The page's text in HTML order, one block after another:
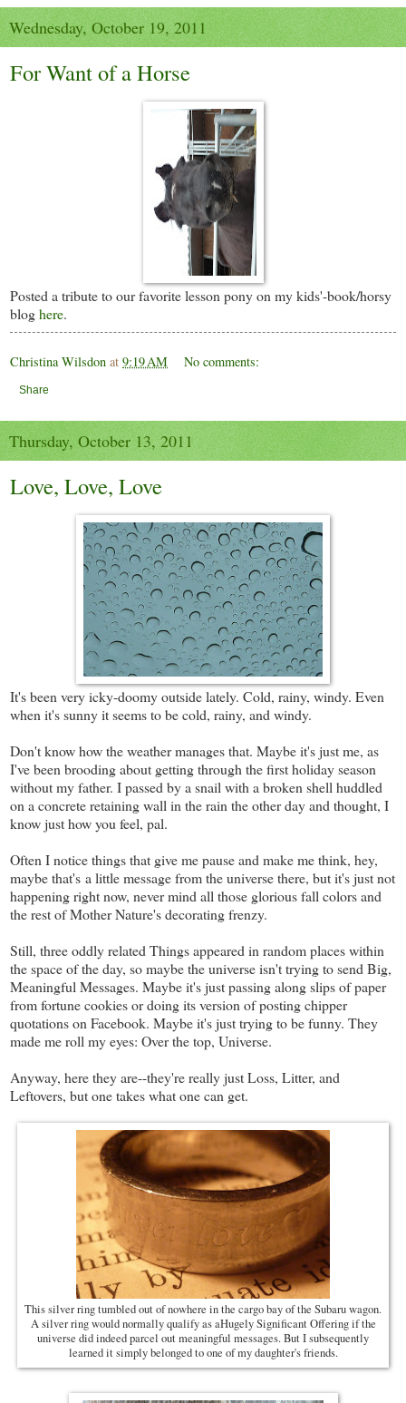
Wednesday, October 19, 2011
For Want of a Horse
Posted a tribute to our favorite lesson pony on my kids'-book/horsy
bloghere.
Christina Wilsdon at 9:19 AM No comments:
Share
Thursday, October 13, 2011
Love, Love, Love
It's been very icky-doomy outside lately. Cold, rainy, windy. Even
when it's sunny it seems to be cold, rainy, and windy.
Don't know how the weather manages that. Maybe it's just me, as
I've been brooding about getting through the first holiday season
without my father. I passed by a snail with a broken shell huddled
on a concrete retaining wall in the rain the other day and thought, I
know just how you feel, pal.
Often I notice things that give me pause and make me think, hey,
maybe that's a little message from the universe there, but it's just not
happening right now, never mind all those glorious fall colors and
the rest of Mother Nature's decorating frenzy.
Still, three oddly related Things appeared in random places within
the space of the day, so maybe the universe isn't trying to send Big,
Meaningful Messages. Maybe it's just passing along slips of paper
from fortune cookies or doing its version of posting chipper
quotations on Facebook. Maybe it's just trying to be funny. They
made me roll my eyes: Over the top, Universe.
Anyway, here they are--they're really just Loss, Litter, and
Leftovers, but one takes what one can get.
This silver ring tumbled out of nowhere in the cargo bay of the Subaru wagon.
A silver ring would normally qualify as aHugely Significant Offering if the
universe did indeed parcel out meaningful messages. But I subsequently
learned it simply belonged to one of my daughter's friends.